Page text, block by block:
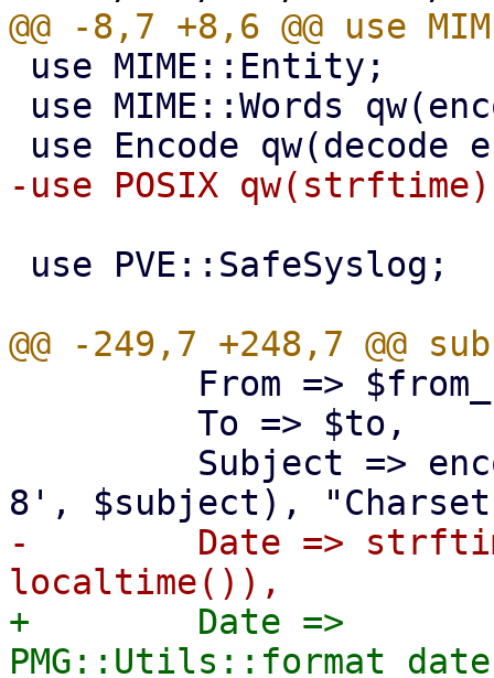
-        Date =>
+        Date =>